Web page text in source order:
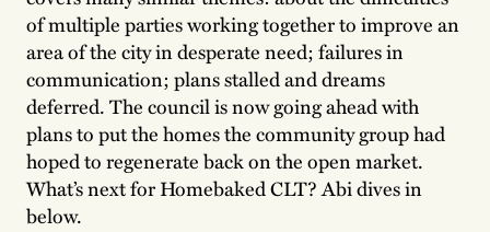
of multiple parties working together to improve an
area of the city in desperate need; failures in
communication; plans stalled and dreams
deferred. The council is now going ahead with
plans to put the homes the community group had
hoped to regenerate back on the open market.
What’s next for Homebaked CLT? Abi dives in
below.